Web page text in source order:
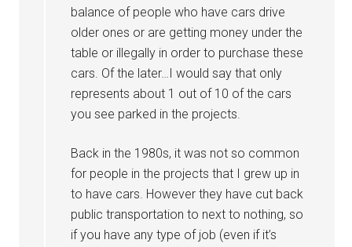
balance of people who have cars drive
older ones or are getting money under the
table or illegally in order to purchase these
cars. Of the later…I would say that only
represents about 1 out of 10 of the cars
you see parked in the projects.
Back in the 1980s, it was not so common
for people in the projects that I grew up in
to have cars. However they have cut back
public transportation to next to nothing, so
if you have any type of job (even if it’s